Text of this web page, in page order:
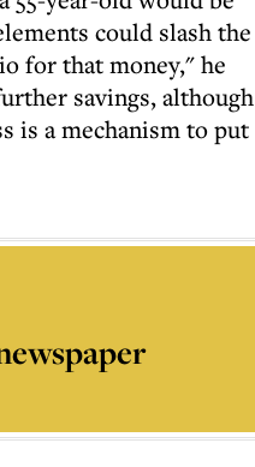
could slash the
for that money," he
savings, although
is a mechanism to put